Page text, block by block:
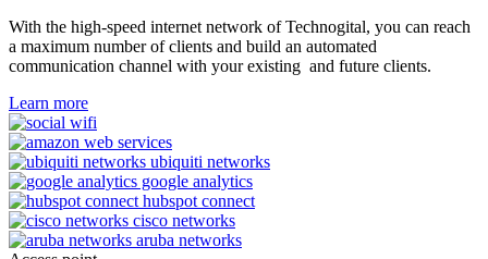
With the high-speed internet network of Technogital, you can reach
a maximum number of clients and build an automated
communication channel with your existing and future clients.
Learn more